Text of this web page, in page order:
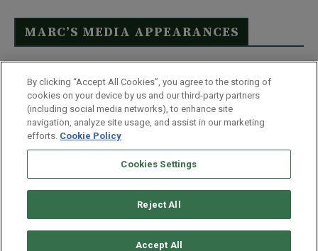
MARC’S MEDIA APPEARANCES
Click Here to See Full List
Disclaimer
Terms & Conditions
Privacy Policy
Whitelist Us
Partner With Us
Do Not Sell or Share My Personal Information
Monument Street | Baltimore, MD 21201
By clicking “Accept All Cookies”, you agree to the storing of
cookies on your device by us and our third-party partners
(including social media networks), to enhance site
navigation, analyze site usage, and assist in our marketing
efforts. Cookie Policy
Cookies Settings
Reject All
Accept All